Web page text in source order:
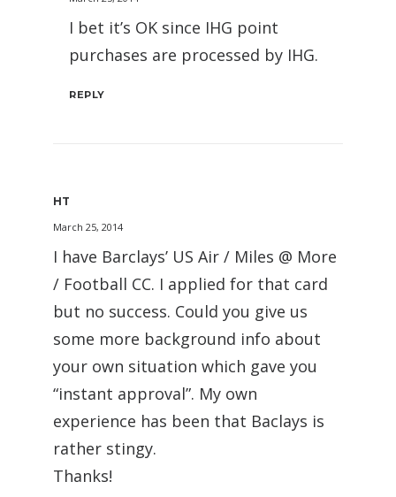
I bet it’s OK since IHG point
purchases are processed by IHG.
REPLY
HT
March 25, 2014
I have Barclays’ US Air / Miles @ More
/ Football CC. I applied for that card
but no success. Could you give us
some more background info about
your own situation which gave you
“instant approval”. My own
experience has been that Baclays is
rather stingy.
Thanks!